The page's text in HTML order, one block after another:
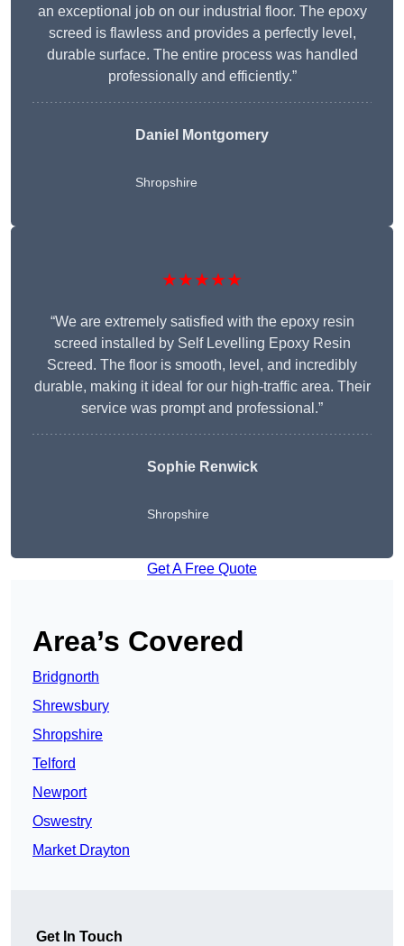
an exceptional job on our industrial floor. The epoxy
screed is flawless and provides a perfectly level,
durable surface. The entire process was handled
professionally and efficiently.”
Daniel Montgomery
Shropshire
★★★★★
“We are extremely satisfied with the epoxy resin
screed installed by Self Levelling Epoxy Resin
Screed. The floor is smooth, level, and incredibly
durable, making it ideal for our high-traffic area. Their
service was prompt and professional.”
Sophie Renwick
Shropshire
Get A Free Quote
Area’s Covered
Bridgnorth
Shrewsbury
Shropshire
Telford
Newport
Oswestry
Market Drayton
Get In Touch